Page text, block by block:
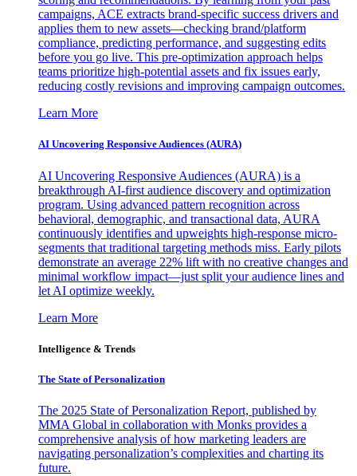
campaigns, ACE extracts brand-specific success drivers and
applies them to new assets—checking brand/platform
compliance, predicting performance, and suggesting edits
before you go live. This pre-optimization approach helps
teams prioritize high-potential assets and fix issues early,
reducing costly revisions and improving campaign outcomes.
Learn More
AI Uncovering Responsive Audiences (AURA)
AI Uncovering Responsive Audiences (AURA) is a
breakthrough AI-first audience discovery and optimization
program. Using advanced pattern recognition across
behavioral, demographic, and transactional data, AURA
continuously identifies and upweights high-response micro-
segments that traditional targeting methods miss. Early pilots
demonstrate an average 22% lift with no creative changes and
minimal workflow impact—just split your audience lines and
let AI optimize weekly.
Learn More
Intelligence & Trends
The State of Personalization
The 2025 State of Personalization Report, published by
MMA Global in collaboration with Monks provides a
comprehensive analysis of how marketing leaders are
navigating personalization’s complexities and charting its
future.